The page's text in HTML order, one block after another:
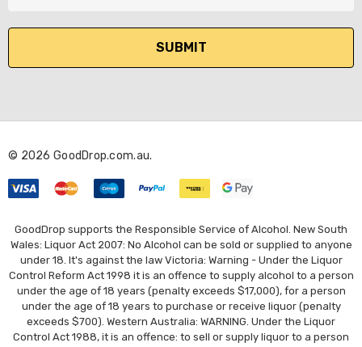
l
d
e
s
s
© 2026 GoodDrop.com.au.
GoodDrop supports the Responsible Service of Alcohol. New South
Wales: Liquor Act 2007: No Alcohol can be sold or supplied to anyone
under 18. It's against the law Victoria: Warning - Under the Liquor
Control Reform Act 1998 it is an offence to supply alcohol to a person
under the age of 18 years (penalty exceeds $17,000), for a person
under the age of 18 years to purchase or receive liquor (penalty
exceeds $700). Western Australia: WARNING. Under the Liquor
Control Act 1988, it is an offence: to sell or supply liquor to a person